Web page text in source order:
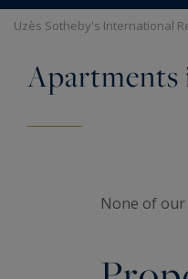
Uzès Sotheby's International
None of